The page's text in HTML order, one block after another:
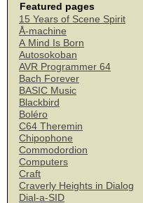
Featured pages
15 Years of Scene Spirit
Å-machine
A Mind Is Born
Autosokoban
AVR Programmer 64
Bach Forever
BASIC Music
Blackbird
Boléro
C64 Theremin
Chipophone
Commodordion
Computers
Craft
Craverly Heights in Dialog
Dial-a-SID